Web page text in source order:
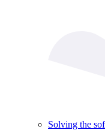
Solving the